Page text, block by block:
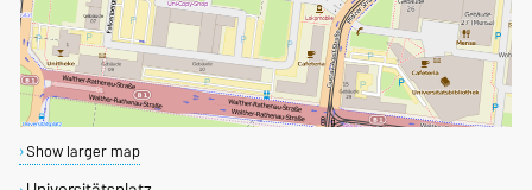
Show larger map